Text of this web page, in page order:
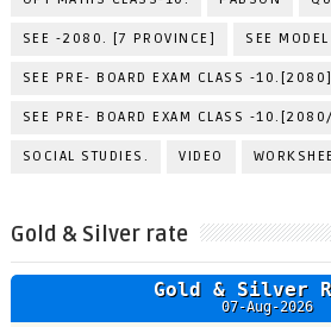
SEE -2080. [7 PROVINCE] SEE
SEE PRE- BOARD EXAM CLASS -10.[2080]
SEE PRE- BOARD EXAM CLASS -
SOCIAL STUDIES. VIDEO
Gold & Silver rate